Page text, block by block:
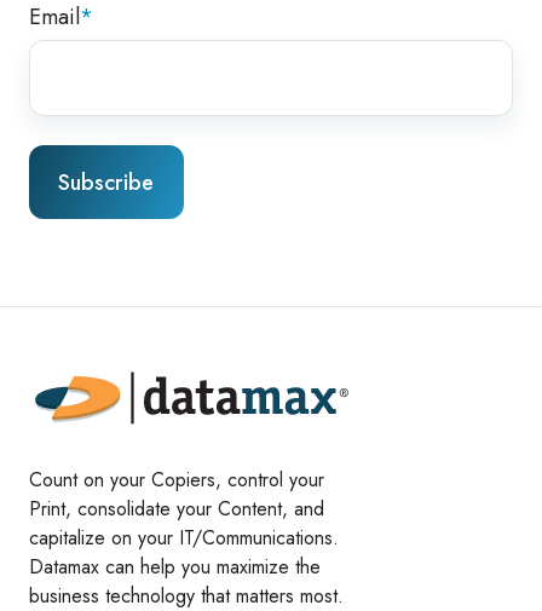
Email*
Count on your Copiers, control your
Print, consolidate your Content, and
capitalize on your IT/Communications.
Datamax can help you maximize the
business technology that matters most.